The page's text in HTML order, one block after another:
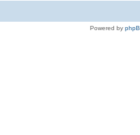
Powered by